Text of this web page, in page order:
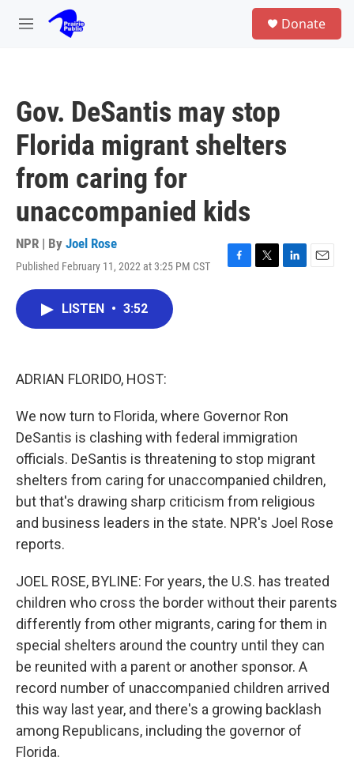
Skip to main content
M
Donate
Gov. DeSantis may stop
Florida migrant shelters
from caring for
unaccompanied kids
NPR | By Joel Rose
Published February 11, 2022 at 3:25 PM CST
F
T
L
E
LISTEN • 3:52
ADRIAN FLORIDO, HOST:
We now turn to Florida, where Governor Ron
DeSantis is clashing with federal immigration
officials. DeSantis is threatening to stop migrant
shelters from caring for unaccompanied children,
but that's drawing sharp criticism from religious
and business leaders in the state. NPR's Joel Rose
reports.
JOEL ROSE, BYLINE: For years, the U.S. has treated
children who cross the border without their parents
differently from other migrants, caring for them in
special shelters around the country until they can
be reunited with a parent or another sponsor. A
record number of unaccompanied children arrived
this way last year, and there's a growing backlash
among Republicans, including the governor of
Florida.